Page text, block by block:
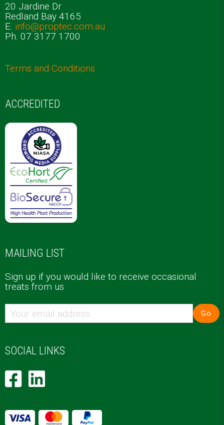
20 Jardine Dr
Redland Bay 4165
E. info@proptec.com.au
Ph. 07 3177 1700
Terms and Conditions
ACCREDITED
MAILING LIST
Sign up if you would like to receive occasional
treats from us
Go
SOCIAL LINKS